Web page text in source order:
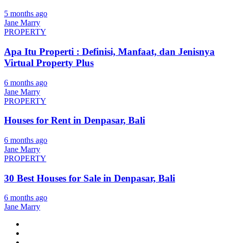
5 months ago
Jane Marry
PROPERTY
Apa Itu Properti : Definisi, Manfaat, dan Jenisnya
Virtual Property Plus
6 months ago
Jane Marry
PROPERTY
Houses for Rent in Denpasar, Bali
6 months ago
Jane Marry
PROPERTY
30 Best Houses for Sale in Denpasar, Bali
6 months ago
Jane Marry